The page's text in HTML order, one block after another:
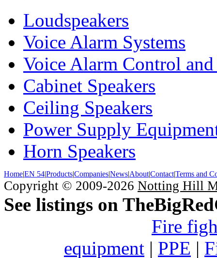
Loudspeakers
Voice Alarm Systems
Voice Alarm Control
Cabinet Speakers
Ceiling Speakers
Power Supply
Horn Speakers
Home|EN 54|Products|Companies|News|About|Contact|Terms and
Copyright © 2009-2026 Notting Hill
See listings on
Fire
equipment | PPE |